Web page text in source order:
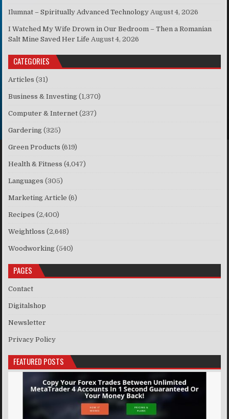
Ilumnat – Spiritually Advanced Technology August 4, 2026
I Watched My Wife Drown in Our Bedroom – Then a Romanian
Salt Mine Saved Her Life August 4, 2026
CATEGORIES
Articles (31)
Business & Investing (1,370)
Computer & Internet (237)
Gardering (325)
Green Products (619)
Health & Fitness (4,047)
Languages (305)
Marketing Article (6)
Recipes (2,400)
Weightloss (2,648)
Woodworking (540)
PAGES
Contact
Digitalshop
Newsletter
Privacy Policy
FEATURED POSTS